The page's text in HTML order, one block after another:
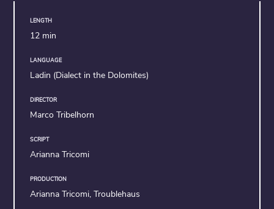
LENGTH
12 min
LANGUAGE
Ladin (Dialect in the Dolomites)
DIRECTOR
Marco Tribelhorn
SCRIPT
Arianna Tricomi
PRODUCTION
Arianna Tricomi, Troublehaus